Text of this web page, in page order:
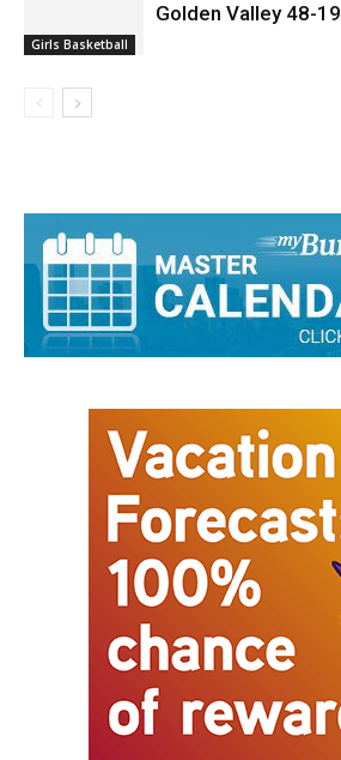
Girls Basketball
Golden Valley 48-19